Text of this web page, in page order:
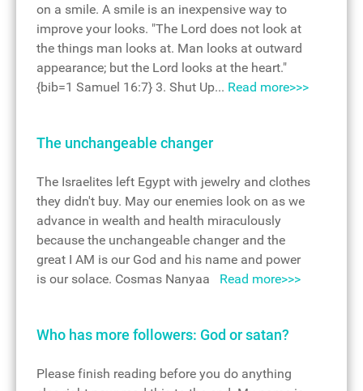
on a smile. A smile is an inexpensive way to
improve your looks. "The Lord does not look at
the things man looks at. Man looks at outward
appearance; but the Lord looks at the heart."
{bib=1 Samuel 16:7} 3. Shut Up... Read more>>>
The unchangeable changer
The Israelites left Egypt with jewelry and clothes
they didn't buy. May our enemies look on as we
advance in wealth and health miraculously
because the unchangeable changer and the
great I AM is our God and his name and power
is our solace. Cosmas Nanyaa Read more>>>
Who has more followers: God or satan?
Please finish reading before you do anything